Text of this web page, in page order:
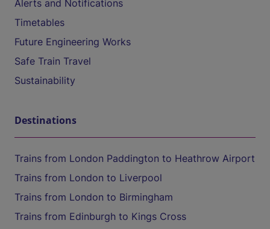
Alerts and Notifications
Timetables
Future Engineering Works
Safe Train Travel
Sustainability
Destinations
Trains from London Paddington to Heathrow Airport
Trains from London to Liverpool
Trains from London to Birmingham
Trains from Edinburgh to Kings Cross